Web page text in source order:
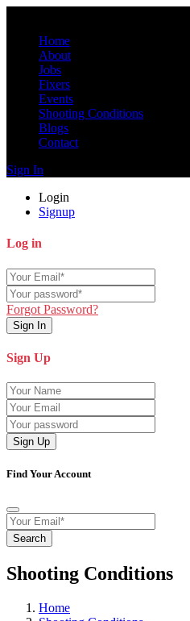
Home
About
Jobs
Fixers
Events
Shooting Conditions
Blogs
Contact
Sign In
Login
Signup
Log in
Forgot Password?
Sign In
Sign Up
Sign Up
Find Your Account
Search
Shooting Conditions
Home